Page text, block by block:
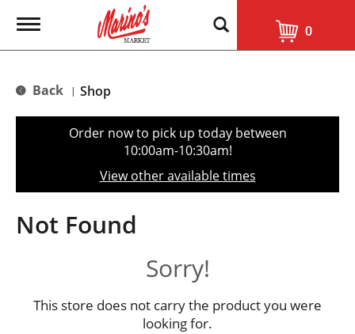
T
g
e
t
o
n
0
Back | Shop
Order now to pick up today between
10:00am-10:30am!
View other available times
Not Found
Sorry!
This store does not carry the product you were
looking for.